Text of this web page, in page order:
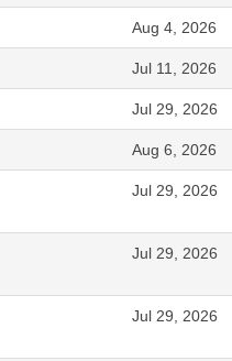
Aug 4, 2026
Jul 11, 2026
Jul 29, 2026
Aug 6, 2026
Jul 29, 2026
Jul 29, 2026
Jul 29, 2026